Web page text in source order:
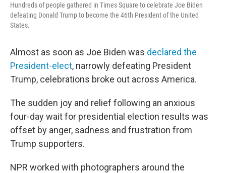
Hundreds of people gathered in Times Square to celebrate Joe Biden
defeating Donald Trump to become the 46th President of the United
States.
Almost as soon as Joe Biden was declared the
President-elect, narrowly defeating President
Trump, celebrations broke out across America.
The sudden joy and relief following an anxious
four-day wait for presidential election results was
offset by anger, sadness and frustration from
Trump supporters.
NPR worked with photographers around the